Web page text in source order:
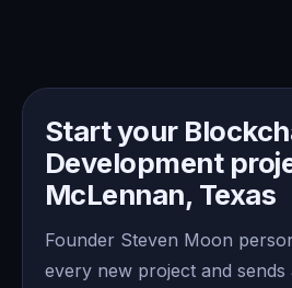
Start your
Development
McLennan, Texas
Founder Steven Moon
every new project and